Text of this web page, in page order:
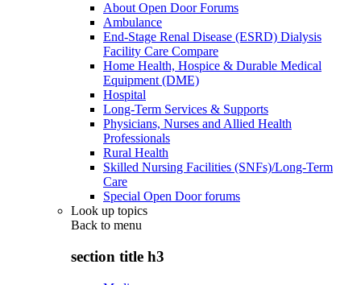
About Open Door Forums
Ambulance
End-Stage Renal Disease (ESRD) Dialysis
Facility Care Compare
Home Health, Hospice & Durable Medical
Equipment (DME)
Hospital
Long-Term Services & Supports
Physicians, Nurses and Allied Health
Professionals
Rural Health
Skilled Nursing Facilities (SNFs)/Long-Term
Care
Special Open Door forums
Look up topics
Back to menu
section title h3